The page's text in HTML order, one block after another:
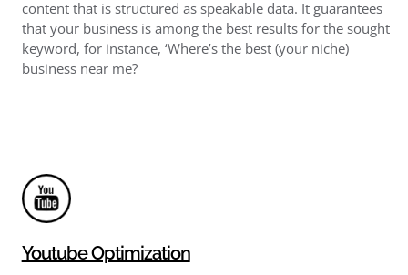
content that is structured as speakable data. It guarantees
that your business is among the best results for the sought
keyword, for instance, ‘Where’s the best (your niche)
business near me?
Youtube Optimization